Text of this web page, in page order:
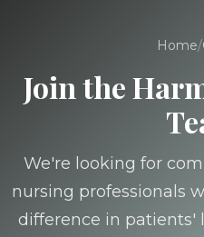
Home/
Join the
We're looking for
nursing professionals
difference in patients'